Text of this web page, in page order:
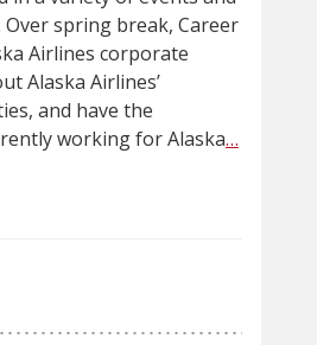
spring break, Career
Airlines corporate
Alaska Airlines’
and have the
working for Alaska…